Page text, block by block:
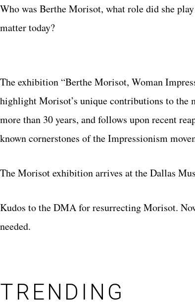
Who was Berthe Morisot, what role did she
matter today?
The exhibition “Berthe Morisot, Woman
highlight Morisot’s unique contributions to
more than 30 years, and follows upon recent
known cornerstones of the Impressionism
The Morisot exhibition arrives at the Dallas
Kudos to the DMA for resurrecting Morisot.
needed.
TRENDING